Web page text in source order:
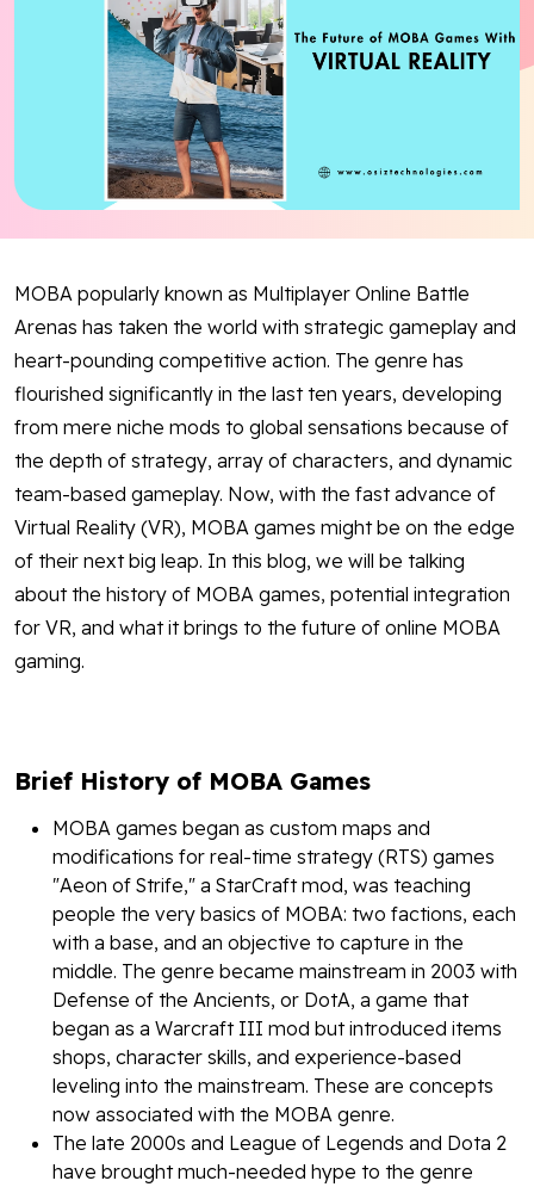
MOBA popularly known as Multiplayer Online Battle
Arenas has taken the world with strategic gameplay and
heart-pounding competitive action. The genre has
flourished significantly in the last ten years, developing
from mere niche mods to global sensations because of
the depth of strategy, array of characters, and dynamic
team-based gameplay. Now, with the fast advance of
Virtual Reality (VR), MOBA games might be on the edge
of their next big leap. In this blog, we will be talking
about the history of MOBA games, potential integration
for VR, and what it brings to the future of online MOBA
gaming.
Brief History of MOBA Games
MOBA games began as custom maps and
modifications for real-time strategy (RTS) games
"Aeon of Strife," a StarCraft mod, was teaching
people the very basics of MOBA: two factions, each
with a base, and an objective to capture in the
middle. The genre became mainstream in 2003 with
Defense of the Ancients, or DotA, a game that
began as a Warcraft III mod but introduced items
shops, character skills, and experience-based
leveling into the mainstream. These are concepts
now associated with the MOBA genre.
The late 2000s and League of Legends and Dota 2
have brought much-needed hype to the genre
FacebookTwitterYoutubeInstagramLinkedin